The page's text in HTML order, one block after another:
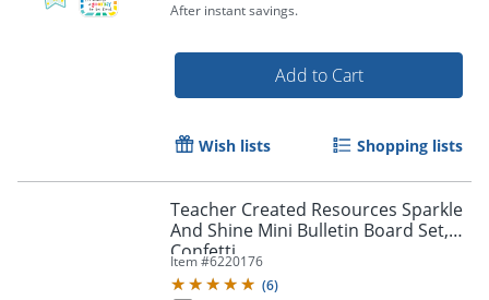
After instant savings.
Add to Cart
Wish lists Shopping lists
Teacher Created Resources Sparkle
And Shine Mini Bulletin Board Set,
Confetti
Item #6220176
(6)